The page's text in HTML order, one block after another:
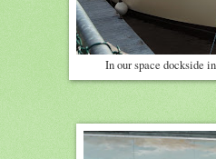
In our space dockside